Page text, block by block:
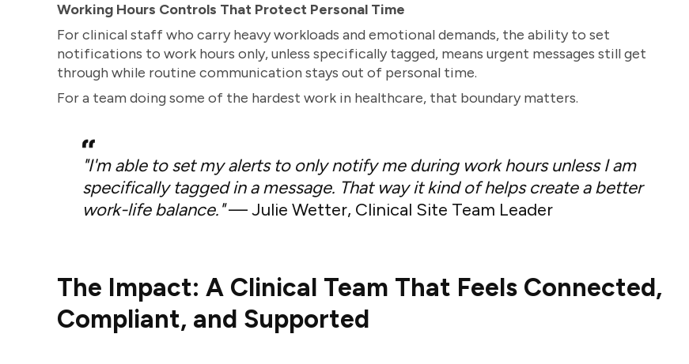
Working Hours Controls That Protect Personal Time
For clinical staff who carry heavy workloads and emotional demands, the ability to set
notifications to work hours only, unless specifically tagged, means urgent messages still get
through while routine communication stays out of personal time.
For a team doing some of the hardest work in healthcare, that boundary matters.
"I'm able to set my alerts to only notify me during work hours unless I am
specifically tagged in a message. That way it kind of helps create a better
work-life balance."— Julie Wetter, Clinical Site Team Leader
The Impact: A Clinical Team That Feels Connected,
Compliant, and Supported